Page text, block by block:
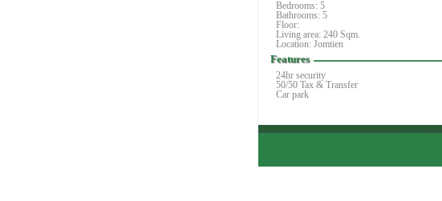
Bedrooms: 5
Bathrooms: 5
Floor:
Living area: 240 Sqm.
Location: Jomtien
Features
24hr security
50/50 Tax & Transfer
Car park